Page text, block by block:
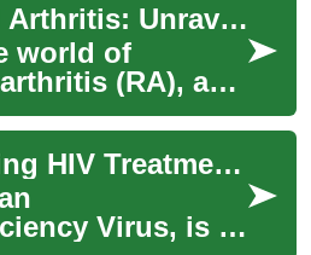
Rheumatoid Arthritis: Unraveling Causes, Signs, and Therapies
world of
(RA), a
wreaks havoc
Understanding HIV Treatment: A Comprehensive Guide
Virus, is a